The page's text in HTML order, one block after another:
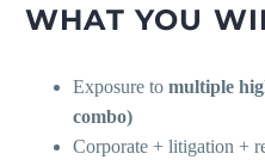
WHAT YOU
Exposure to multiple
combo)
Corporate + litigation +